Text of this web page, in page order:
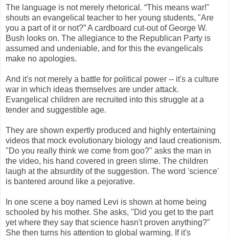
The language is not merely rhetorical. “This means war!"
shouts an evangelical teacher to her young students, "Are
you a part of it or not?” A cardboard cut-out of George W.
Bush looks on. The allegiance to the Republican Party is
assumed and undeniable, and for this the evangelicals
make no apologies.
And it's not merely a battle for political power -- it's a culture
war in which ideas themselves are under attack.
Evangelical children are recruited into this struggle at a
tender and suggestible age.
They are shown expertly produced and highly entertaining
videos that mock evolutionary biology and laud creationism.
"Do you really think we come from goo?" asks the man in
the video, his hand covered in green slime. The children
laugh at the absurdity of the suggestion. The word 'science'
is bantered around like a pejorative.
In one scene a boy named Levi is shown at home being
schooled by his mother. She asks, "Did you get to the part
yet where they say that science hasn't proven anything?"
She then turns his attention to global warming. If it's